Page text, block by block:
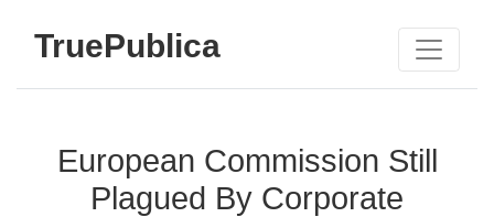
TruePublica
European Commission Still
Plagued By Corporate